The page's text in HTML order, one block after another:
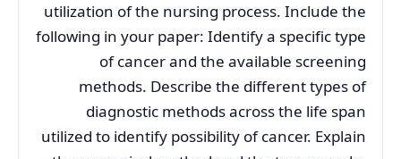
utilization of the nursing process. Include the
following in your paper: Identify a specific type
of cancer and the available screening
methods. Describe the different types of
diagnostic methods across the life span
utilized to identify possibility of cancer. Explain